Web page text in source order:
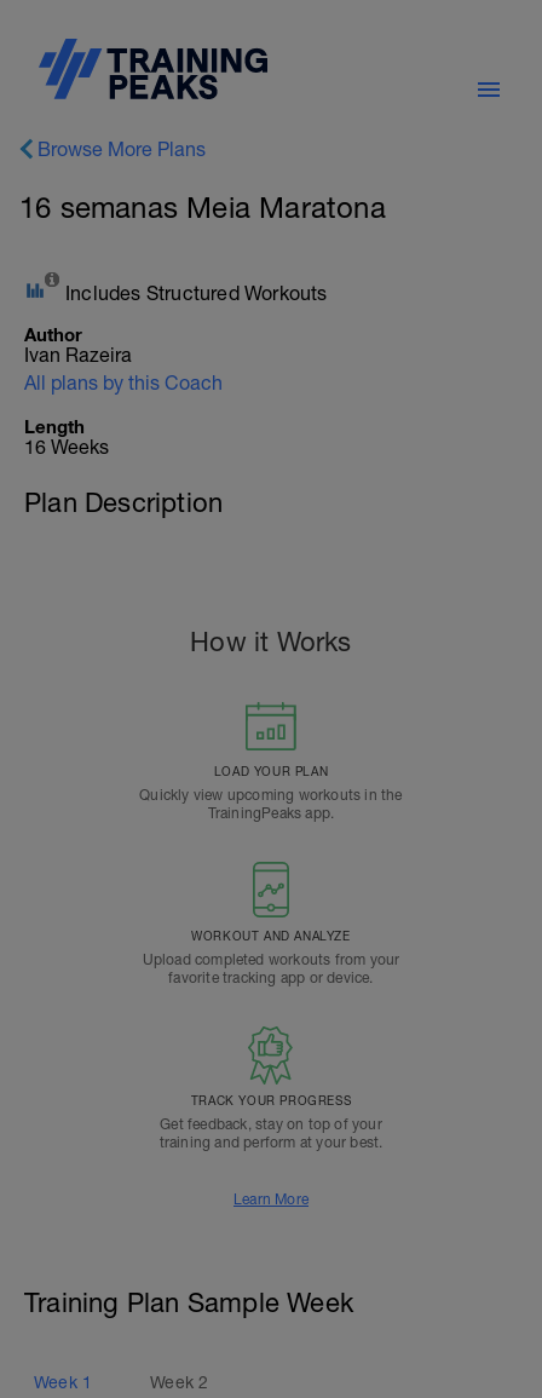
Browse More Plans
16 semanas Meia Maratona
Includes Structured Workouts
Author
Ivan Razeira
All plans by this Coach
Length
16 Weeks
Plan Description
How it Works
LOAD YOUR PLAN
Quickly view upcoming workouts in the
TrainingPeaks app.
WORKOUT AND ANALYZE
Upload completed workouts from your
favorite tracking app or device.
TRACK YOUR PROGRESS
Get feedback, stay on top of your
training and perform at your best.
Learn More
Training Plan Sample Week
Week 1 Week2